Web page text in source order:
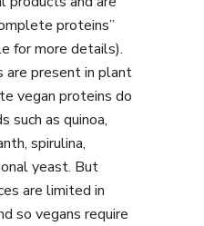
proteins”
for more details).
are present in plant
vegan proteins do
such as quinoa,
spirulina,
yeast. But
are limited in
so vegans require